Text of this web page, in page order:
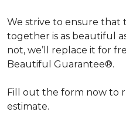
We strive to ensure that
together is as beautiful
not, we’ll replace it for
Beautiful Guarantee®.
Fill out the form now to
estimate.